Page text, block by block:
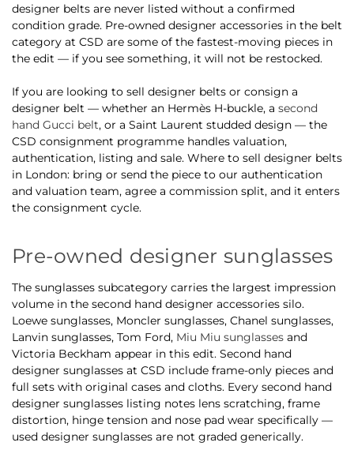
designer belts are never listed without a confirmed
condition grade. Pre-owned designer accessories in the belt
category at CSD are some of the fastest-moving pieces in
the edit — if you see something, it will not be restocked.
If you are looking to sell designer belts or consign a
designer belt — whether an Hermès H-buckle, a second
hand Gucci belt, or a Saint Laurent studded design — the
CSD consignment programme handles valuation,
authentication, listing and sale. Where to sell designer belts
in London: bring or send the piece to our authentication
and valuation team, agree a commission split, and it enters
the consignment cycle.
Pre-owned designer sunglasses
The sunglasses subcategory carries the largest impression
volume in the second hand designer accessories silo.
Loewe sunglasses, Moncler sunglasses, Chanel sunglasses,
Lanvin sunglasses, Tom Ford, Miu Miu sunglasses and
Victoria Beckham appear in this edit. Second hand
designer sunglasses at CSD include frame-only pieces and
full sets with original cases and cloths. Every second hand
designer sunglasses listing notes lens scratching, frame
distortion, hinge tension and nose pad wear specifically —
used designer sunglasses are not graded generically.